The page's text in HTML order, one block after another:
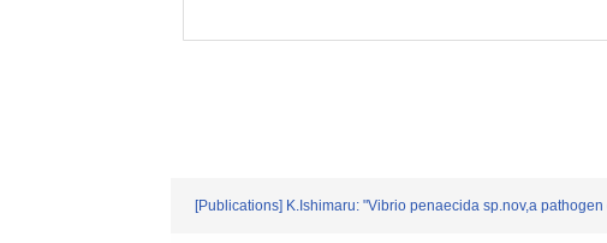
[Publications] K.Ishimaru: "Vibrio penaecida sp.nov,a